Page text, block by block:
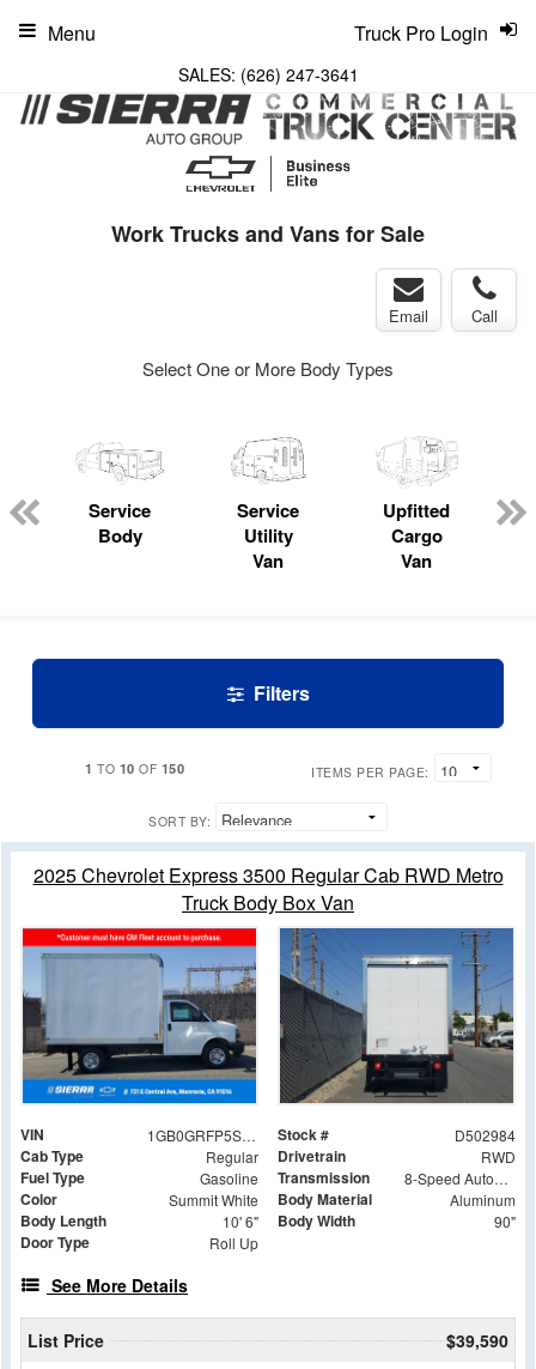
SALES: (626) 247-3641
Truck Pro Login
Menu
Work Trucks and Vans for Sale
Email Call
Select One or More Body Types
Service
Body
Service
Utility
Van
Upfitted
Cargo
Van
Filters
1 TO 10 OF 150 ITEMS PER PAGE:
SORT BY:
2025 Chevrolet Express 3500 Regular Cab RWD Metro
Truck Body Box Van
VIN 1GB0GRFP5S1202984 Stock # D502984
Cab Type Regular Drivetrain RWD
Fuel Type Gasoline Transmission 8-Speed Automatic with Overdrive
Color Summit White Body Material Aluminum
Body Length 10' 6" Body Width 90"
Door Type Roll Up
See More Details
List Price
$39,590